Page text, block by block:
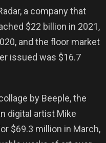
a company that
$22 billion in 2021,
and the floor market
issued was $16.7
by Beeple, the
digital artist Mike
$69.3 million in March,